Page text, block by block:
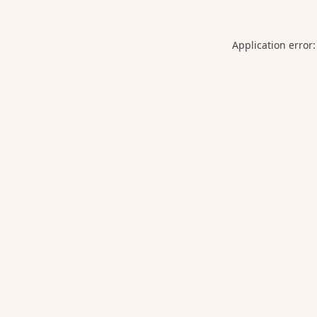
Application